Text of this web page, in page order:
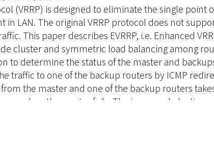
(VRRP) is designed to eliminate the single point
LAN. The original VRRP protocol does not
This paper describes EVRRP, i.e. Enhanced
cluster and symmetric load balancing among
to determine the status of the master and
traffic to one of the backup routers by ICMP
the master and one of the backup routers
when the master fails. The improved election
and shortens the failover time by adding a new
new protocol type. An extensive evaluation of the